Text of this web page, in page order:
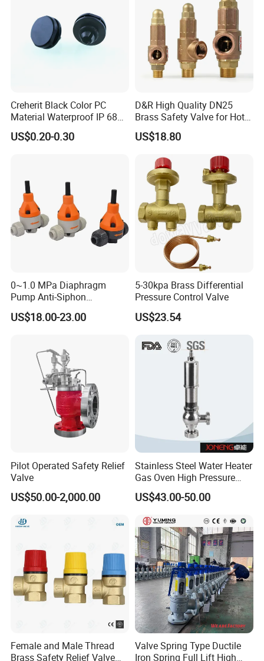
Company Profile
Founded in 2011,Xusheng Valves(Compass
Valves), as a global sanitary valves
manufacturer,has grown to become one of
leading valves manufacturers for high precision
stainless steel sanitary valves, pipe
fittings,pumps and tanks.
Totally 112nos of workers and the factory
Covers 4035m2,our warehouse covers 1000m2.
We have 29 sets of LG Mazak machines and
Creherit Black Color PC
Material Waterproof IP 68
and High Airflow Protective
Vent
US$0.20-0.30
D&R High Quality DN25
Brass Safety Valve for Hot
Water Boiler, 1 Inch
Threaded/FM Psv Pressure
US$18.80
0~1.0 MPa Diaphragm
Pump Anti-Siphon
Corrosion-Resistant Safety
Pressure Relief Back
US$18.00-23.00
5-30kpa Brass Differential
Pressure Control Valve
US$23.54
Pilot Operated Safety Relief
Valve
US$50.00-2,000.00
Stainless Steel Water Heater
Gas Oven High Pressure
Safety Valve
US$43.00-50.00
Female and Male Thread
Brass Safety Relief Valve
Valve Spring Type Ductile
Iron Spring Full Lift High